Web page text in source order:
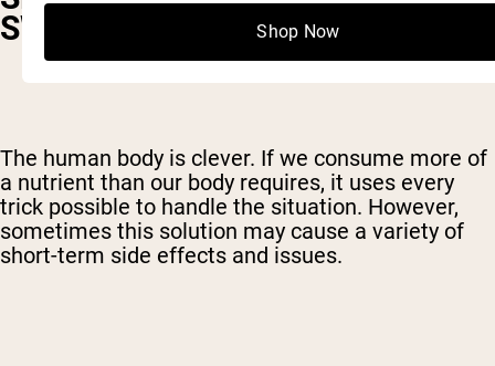
SWEET
The human body is clever. If we consume more of
a nutrient than our body requires, it uses every
trick possible to handle the situation. However,
sometimes this solution may cause a variety of
short-term side effects and issues.
Shop Now